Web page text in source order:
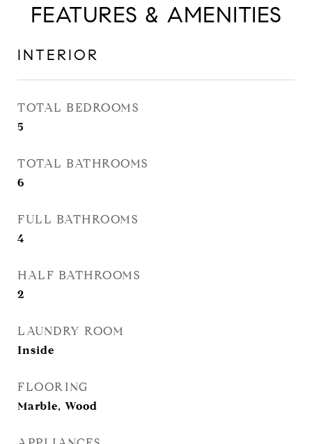
FEATURES & AMENITIES
INTERIOR
TOTAL BEDROOMS
5
TOTAL BATHROOMS
6
FULL BATHROOMS
4
HALF BATHROOMS
2
LAUNDRY ROOM
Inside
FLOORING
Marble, Wood